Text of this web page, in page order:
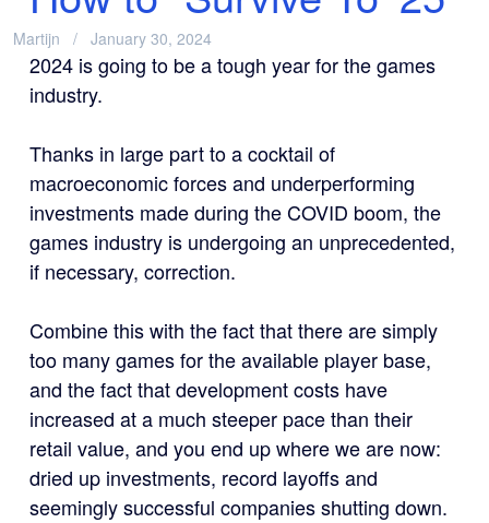
Martijn January 30, 2024
2024 is going to be a tough year for the games
industry.
Thanks in large part to a cocktail of
macroeconomic forces and underperforming
investments made during the COVID boom, the
games industry is undergoing an unprecedented,
if necessary, correction.
Combine this with the fact that there are simply
too many games for the available player base,
and the fact that development costs have
increased at a much steeper pace than their
retail value, and you end up where we are now:
dried up investments, record layoffs and
seemingly successful companies shutting down.